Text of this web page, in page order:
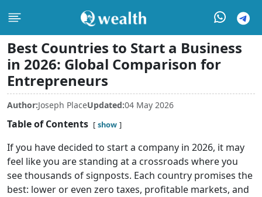
Best Countries to Start a Business
in 2026: Global Comparison for
Entrepreneurs
Author:Joseph PlaceUpdated:04 May 2026
Table of Contents show
If you have decided to start a company in 2026, it may
feel like you are standing at a crossroads where you
see thousands of signposts. Each country promises the
best: lower or even zero taxes, profitable markets, and